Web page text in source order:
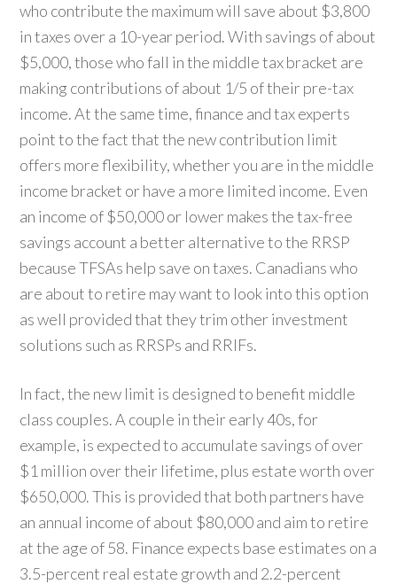
who contribute the maximum will save about $3,800
in taxes over a 10-year period. With savings of about
$5,000, those who fall in the middle tax bracket are
making contributions of about 1/5 of their pre-tax
income. At the same time, finance and tax experts
point to the fact that the new contribution limit
offers more flexibility, whether you are in the middle
income bracket or have a more limited income. Even
an income of $50,000 or lower makes the tax-free
savings account a better alternative to the RRSP
because TFSAs help save on taxes. Canadians who
are about to retire may want to look into this option
as well provided that they trim other investment
solutions such as RRSPs and RRIFs.
In fact, the new limit is designed to benefit middle
class couples. A couple in their early 40s, for
example, is expected to accumulate savings of over
$1 million over their lifetime, plus estate worth over
$650,000. This is provided that both partners have
an annual income of about $80,000 and aim to retire
at the age of 58. Finance expects base estimates on a
3.5-percent real estate growth and 2.2-percent